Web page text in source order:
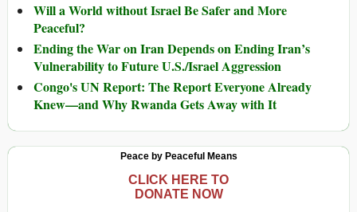
Will a World without Israel Be Safer and More
Peaceful?
Ending the War on Iran Depends on Ending Iran’s
Vulnerability to Future U.S./Israel Aggression
Congo's UN Report: The Report Everyone Already
Knew—and Why Rwanda Gets Away with It
Peace by Peaceful Means
CLICK HERE TO
DONATE NOW